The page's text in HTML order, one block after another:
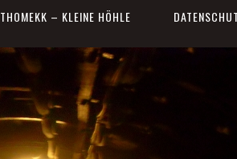
THOMEKK – KLEINE HÖHLE